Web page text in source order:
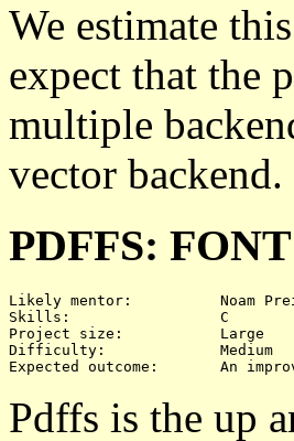
We estimate
expect that
multiple
vector backend.
PDFFS:
Likely mentor:		Noam Preil
Skills:			C
Project size:		Large
Difficulty:		Medium
Pdffs is the up